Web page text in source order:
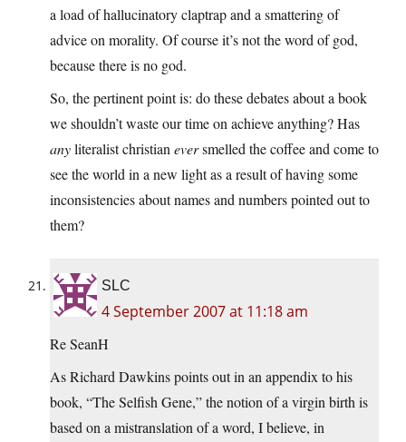
a load of hallucinatory claptrap and a smattering of
advice on morality. Of course it’s not the word of god,
because there is no god.
So, the pertinent point is: do these debates about a book
we shouldn’t waste our time on achieve anything? Has
anyliteralist christian eversmelled the coffee and come to
see the world in a new light as a result of having some
inconsistencies about names and numbers pointed out to
them?
SLC
4 September 2007 at 11:18 am
Re SeanH
As Richard Dawkins points out in an appendix to his
book, “The Selfish Gene,” the notion of a virgin birth is
based on a mistranslation of a word, I believe, in